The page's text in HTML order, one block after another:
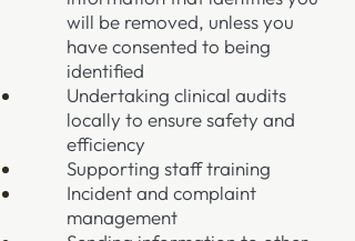
will be removed, unless you
have consented to being
identified
Undertaking clinical audits
locally to ensure safety and
efficiency
Supporting staff training
Incident and complaint
management